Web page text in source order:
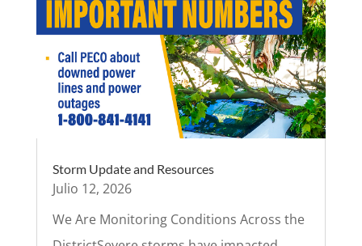
Storm Update and Resources
Julio 12, 2026
We Are Monitoring Conditions Across the